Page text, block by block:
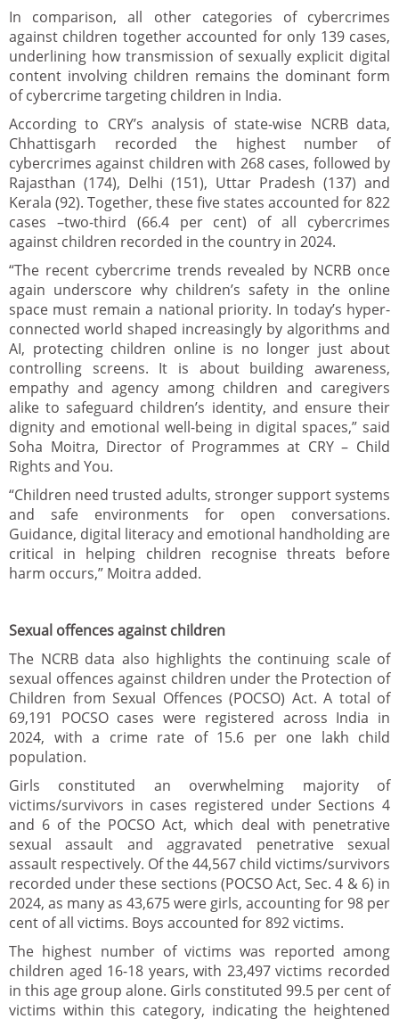
In comparison, all other categories of cybercrimes
against children together accounted for only 139 cases,
underlining how transmission of sexually explicit digital
content involving children remains the dominant form
of cybercrime targeting children in India.
According to CRY’s analysis of state-wise NCRB data,
Chhattisgarh recorded the highest number of
cybercrimes against children with 268 cases, followed by
Rajasthan (174), Delhi (151), Uttar Pradesh (137) and
Kerala (92). Together, these five states accounted for 822
cases –two-third (66.4 per cent) of all cybercrimes
against children recorded in the country in 2024.
“The recent cybercrime trends revealed by NCRB once
again underscore why children’s safety in the online
space must remain a national priority. In today’s hyper-
connected world shaped increasingly by algorithms and
AI, protecting children online is no longer just about
controlling screens. It is about building awareness,
empathy and agency among children and caregivers
alike to safeguard children’s identity, and ensure their
dignity and emotional well-being in digital spaces,” said
Soha Moitra, Director of Programmes at CRY – Child
Rights and You.
“Children need trusted adults, stronger support systems
and safe environments for open conversations.
Guidance, digital literacy and emotional handholding are
critical in helping children recognise threats before
harm occurs,” Moitra added.
Sexual offences against children
The NCRB data also highlights the continuing scale of
sexual offences against children under the Protection of
Children from Sexual Offences (POCSO) Act. A total of
69,191 POCSO cases were registered across India in
2024, with a crime rate of 15.6 per one lakh child
population.
Girls constituted an overwhelming majority of
victims/survivors in cases registered under Sections 4
and 6 of the POCSO Act, which deal with penetrative
sexual assault and aggravated penetrative sexual
assault respectively. Of the 44,567 child victims/survivors
recorded under these sections (POCSO Act, Sec. 4 & 6) in
2024, as many as 43,675 were girls, accounting for 98 per
cent of all victims. Boys accounted for 892 victims.
The highest number of victims was reported among
children aged 16-18 years, with 23,497 victims recorded
in this age group alone. Girls constituted 99.5 per cent of
victims within this category, indicating the heightened